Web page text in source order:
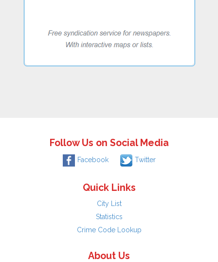
Follow Us on Social Media
Facebook Twitter
Quick Links
City List
Statistics
Crime Code Lookup
About Us